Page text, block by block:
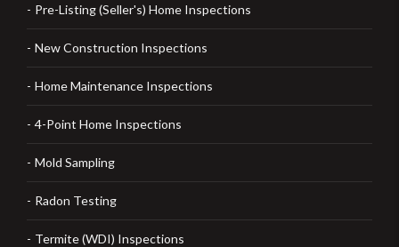
Pre-Listing (Seller's) Home Inspections
New Construction Inspections
Home Maintenance Inspections
4-Point Home Inspections
Mold Sampling
Radon Testing
Termite (WDI) Inspections